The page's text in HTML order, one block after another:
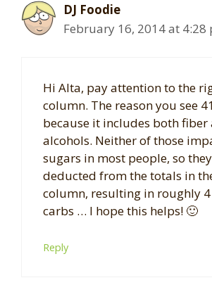
DJ Foodie
February 16, 2014 at 4:28
Hi Alta, pay attention to the
column. The reason you see
because it includes both fiber
alcohols. Neither of those
sugars in most people, so
deducted from the totals in
column, resulting in roughly
carbs … I hope this helps! 🙂
Reply